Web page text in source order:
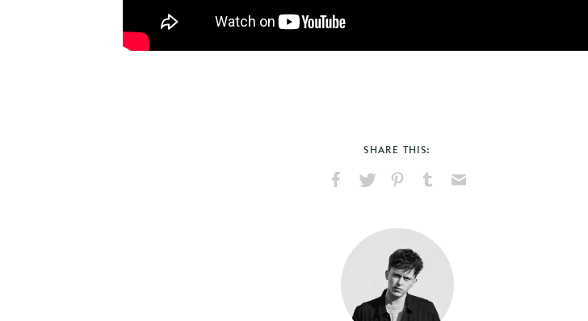
SHARE THIS:
Facebook
X
PinterestTumblr